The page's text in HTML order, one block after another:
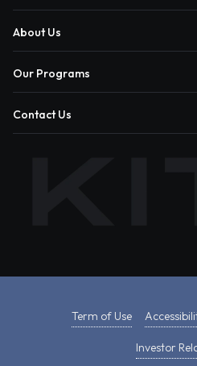
About Us
Our Programs
Contact Us
Term of Use
Investor